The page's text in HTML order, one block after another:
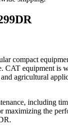
compact
CAT equipment is
agricultural
including
maximizing the
.